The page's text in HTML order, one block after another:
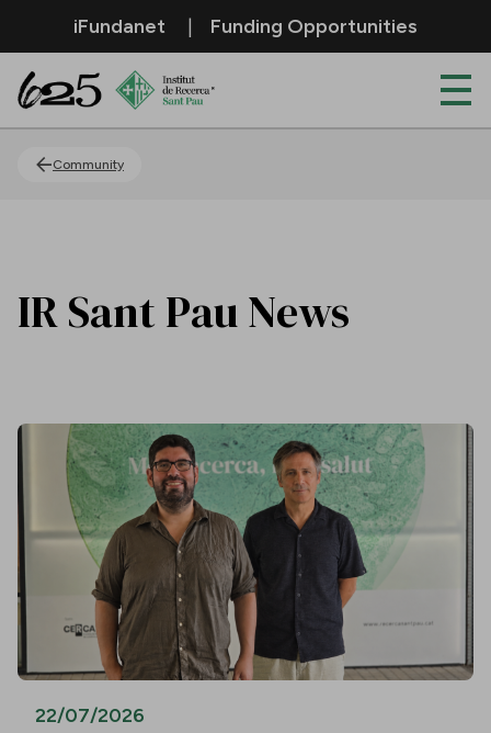
Skip to Main Content
iFundanet Funding Opportunities
Community
IR Sant Pau News
22/07/2026